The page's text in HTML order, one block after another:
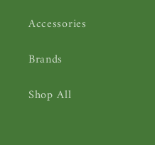
Accessories
Brands
Shop All